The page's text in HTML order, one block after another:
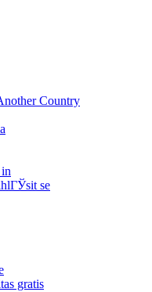
Country
se
gratis